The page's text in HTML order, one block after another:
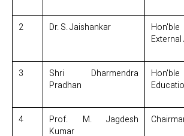
2 Dr. S. Jaishankar
3
Shri Dharmendra
Pradhan
4
Prof. M. Jagdesh
Kumar